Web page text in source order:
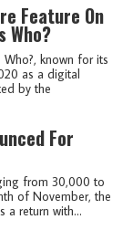
Feature On
Who?
known for its
as a digital
by the
For
from 30,000 to
of November, the
a return with...